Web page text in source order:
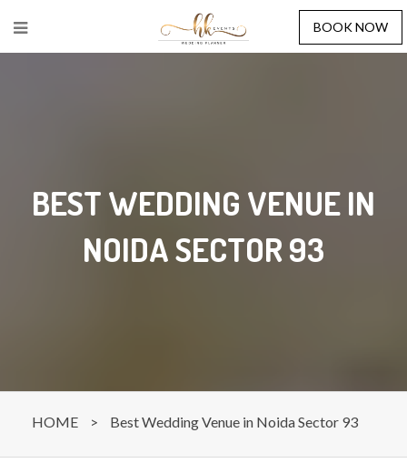
BOOK NOW
BEST WEDDING VENUE IN
NOIDA SECTOR 93
HOME > Best Wedding Venue in Noida Sector 93